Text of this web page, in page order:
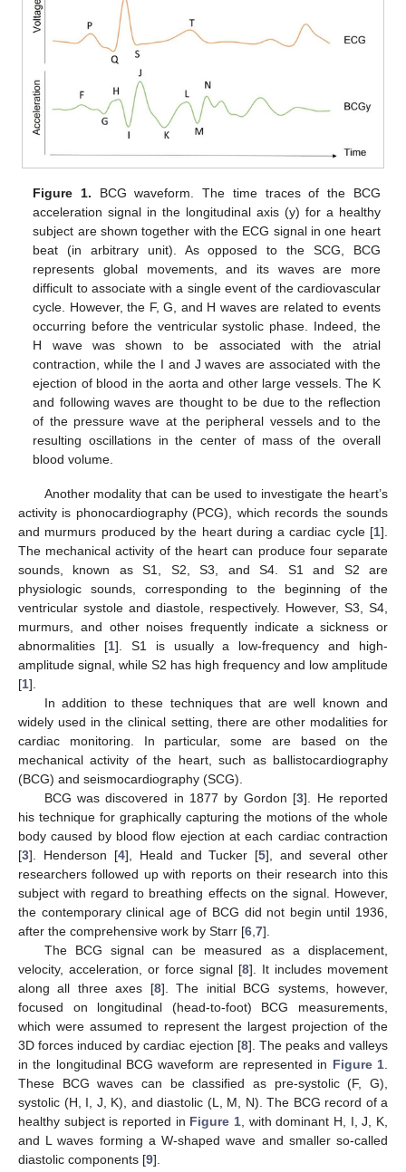
Figure 1. BCG waveform. The time traces of the BCG
acceleration signal in the longitudinal axis (y) for a healthy
subject are shown together with the ECG signal in one heart
beat (in arbitrary unit). As opposed to the SCG, BCG
represents global movements, and its waves are more
difficult to associate with a single event of the cardiovascular
cycle. However, the F, G, and H waves are related to events
occurring before the ventricular systolic phase. Indeed, the
H wave was shown to be associated with the atrial
contraction, while the I and J waves are associated with the
ejection of blood in the aorta and other large vessels. The K
and following waves are thought to be due to the reflection
of the pressure wave at the peripheral vessels and to the
resulting oscillations in the center of mass of the overall
blood volume.
Another modality that can be used to investigate the heart’s
activity is phonocardiography (PCG), which records the sounds
and murmurs produced by the heart during a cardiac cycle [1].
The mechanical activity of the heart can produce four separate
sounds, known as S1, S2, S3, and S4. S1 and S2 are
physiologic sounds, corresponding to the beginning of the
ventricular systole and diastole, respectively. However, S3, S4,
murmurs, and other noises frequently indicate a sickness or
abnormalities [1]. S1 is usually a low-frequency and high-
amplitude signal, while S2 has high frequency and low amplitude
[1].
In addition to these techniques that are well known and
widely used in the clinical setting, there are other modalities for
cardiac monitoring. In particular, some are based on the
mechanical activity of the heart, such as ballistocardiography
(BCG) and seismocardiography (SCG).
BCG was discovered in 1877 by Gordon [3]. He reported
his technique for graphically capturing the motions of the whole
body caused by blood flow ejection at each cardiac contraction
[3]. Henderson [4], Heald and Tucker [5], and several other
researchers followed up with reports on their research into this
subject with regard to breathing effects on the signal. However,
the contemporary clinical age of BCG did not begin until 1936,
after the comprehensive work by Starr [6 7].
The BCG signal can be measured as a displacement,
velocity, acceleration, or force signal [8]. It includes movement
along all three axes [8]. The initial BCG systems, however,
focused on longitudinal (head-to-foot) BCG measurements,
which were assumed to represent the largest projection of the
3D forces induced by cardiac ejection [8]. The peaks and valleys
in the longitudinal BCG waveform are represented in Figure 1
These BCG waves can be classified as pre-systolic (F, G),
systolic (H, I, J, K), and diastolic (L, M, N). The BCG record of a
healthy subject is reported in Figure 1 , with dominant H, I, J, K,
and L waves forming a W-shaped wave and smaller so-called
diastolic components [9].